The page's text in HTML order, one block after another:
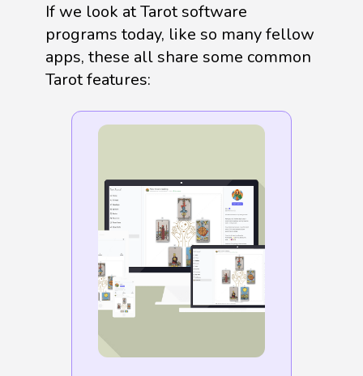
If we look at Tarot software
programs today, like so many fellow
apps, these all share some common
Tarot features: